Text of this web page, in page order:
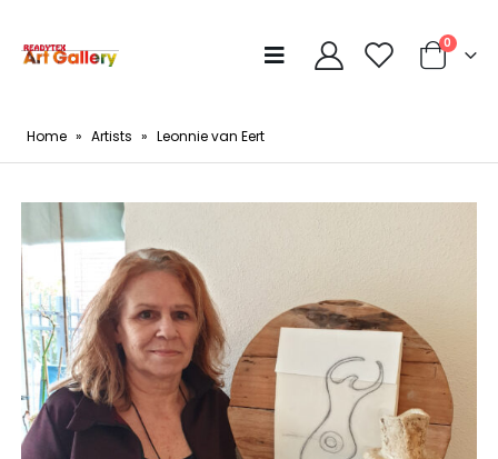
0
Home » Artists » Leonnie van Eert